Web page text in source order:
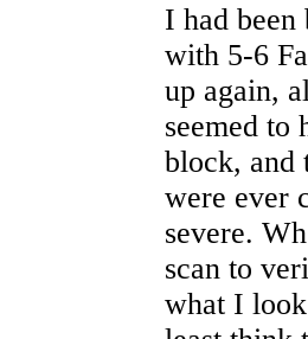
I had been
with 5-6
up again,
seemed to
block, and
were ever
severe.
scan to
what I